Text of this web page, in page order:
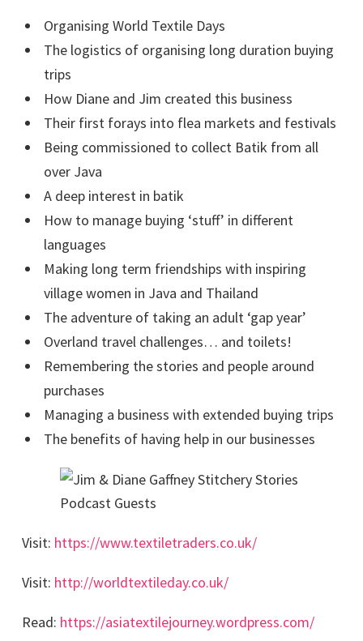
Organising World Textile Days
The logistics of organising long duration buying
trips
How Diane and Jim created this business
Their first forays into flea markets and festivals
Being commissioned to collect Batik from all
over Java
A deep interest in batik
How to manage buying ‘stuff’ in different
languages
Making long term friendships with inspiring
village women in Java and Thailand
The adventure of taking an adult ‘gap year’
Overland travel challenges… and toilets!
Remembering the stories and people around
purchases
Managing a business with extended buying trips
The benefits of having help in our businesses
Visit: https://www.textiletraders.co.uk/
Visit: http://worldtextileday.co.uk/
Read: https://asiatextilejourney.wordpress.com/